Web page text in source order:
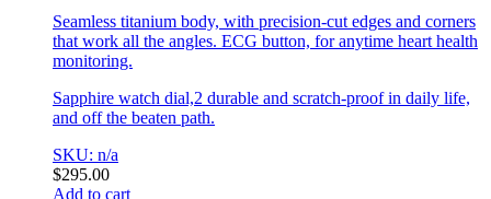
Seamless titanium body, with precision-cut edges and corners
that work all the angles. ECG button, for anytime heart health
monitoring.
Sapphire watch dial,2 durable and scratch-proof in daily life,
and off the beaten path.
SKU: n/a
$295.00
Add to cart